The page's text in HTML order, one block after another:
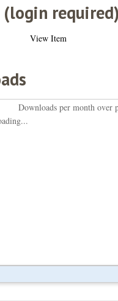
required)
View Item
Downloads per month over